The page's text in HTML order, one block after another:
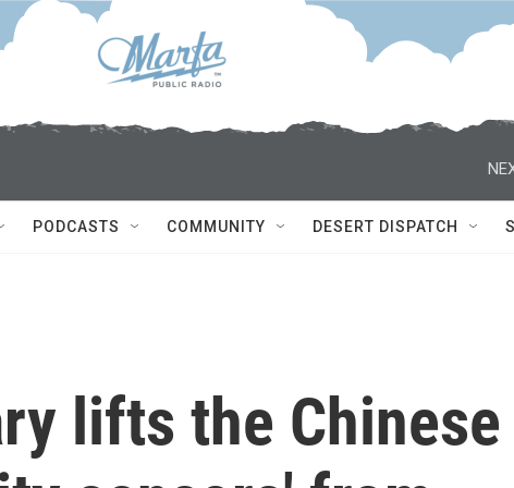
PODCASTS COMMUNITY DESERT DISPATCH
lifts the Chinese